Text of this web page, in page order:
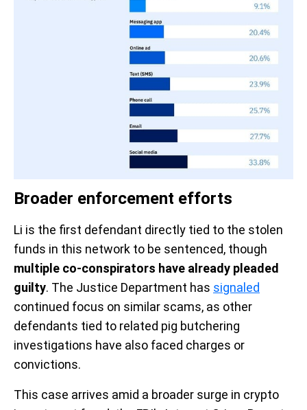
Broader enforcement efforts
Li is the first defendant directly tied to the stolen
funds in this network to be sentenced, though
multiple co-conspirators have already pleaded
guilty. The Justice Department has signaled
continued focus on similar scams, as other
defendants tied to related pig butchering
investigations have also faced charges or
convictions.
This case arrives amid a broader surge in crypto